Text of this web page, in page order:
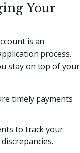
Your
is an
process.
stay on top of your
timely payments
to track your